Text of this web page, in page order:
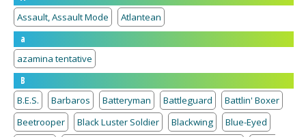
Assault, Assault Mode
Atlantean
a
azamina tentative
B
B.E.S.
Barbaros Batteryman Battleguard
Battlin' Boxer
Beetrooper
Black Luster Soldier Blackwing
Blue-Eyed